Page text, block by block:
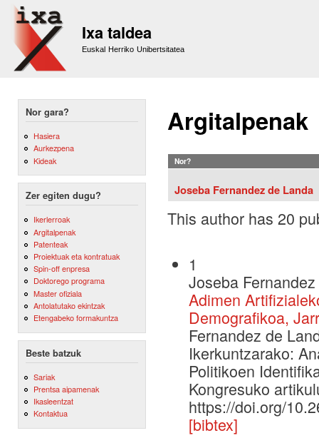
Ixa taldea
Euskal Herriko Unibertsitatea
Nor gara?
Hasiera
Aurkezpena
Kideak
Zer egiten dugu?
Ikerlerroak
Argitalpenak
Patenteak
Proiektuak eta kontratuak
Spin-off enpresa
Doktorego programa
Master ofiziala
Antolatutako ekintzak
Etengabeko formakuntza
Beste batzuk
Sariak
Prentsa aipamenak
Ikasleentzat
Kontaktua
Argitalpenak
Nor?
Joseba Fernandez de Landa
This author has 20
1
Joseba
Adimen
Demografikoa,
Fernandez de
Ikerkuntzarako:
Politikoen
Kongresuko
https://doi.org/
[bibtex]